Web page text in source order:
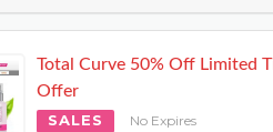
Total Curve 50% Off Limited
Offer
SALES
No Expires